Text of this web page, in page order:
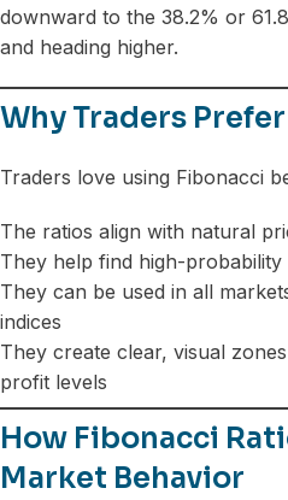
downward to the 38.2% or
and heading higher.
Why Traders
Traders love using Fibonacci
The ratios align with natural
They help find high-probability
They can be used in all
indices
They create clear, visual
profit levels
How Fibonacci
Market Behavior